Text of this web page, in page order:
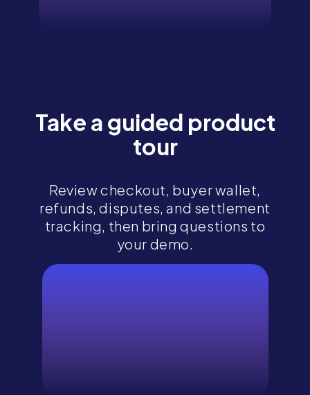
Take a guided product
tour
Review checkout, buyer wallet,
refunds, disputes, and settlement
tracking, then bring questions to
your demo.